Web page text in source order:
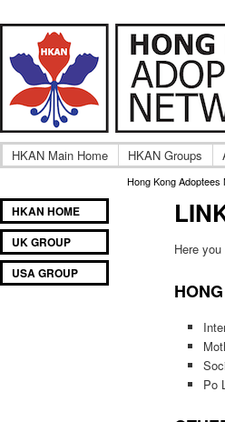
Hong
A community of
HKAN Main Home HKAN Groups
Hong Kong Adoptees
Main
menu
SKIP
TO
PRIMARY
CONTENT
SKIP
TO
SECONDARY
CONTENT
HKAN HOME
UK GROUP
USA GROUP
Here
Po